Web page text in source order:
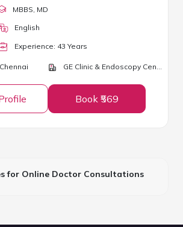
MBBS , MD
English
Experience: 43 Years
Chennai GE Clinic & Endoscopy Centre
Book ₹569
for Online Doctor Consultations